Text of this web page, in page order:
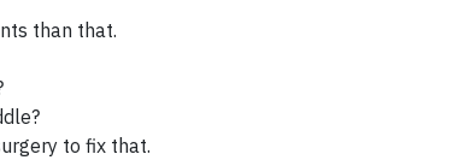
than that.
to fix that.